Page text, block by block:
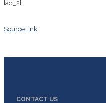
[ad_2]
Source link
CONTACT US